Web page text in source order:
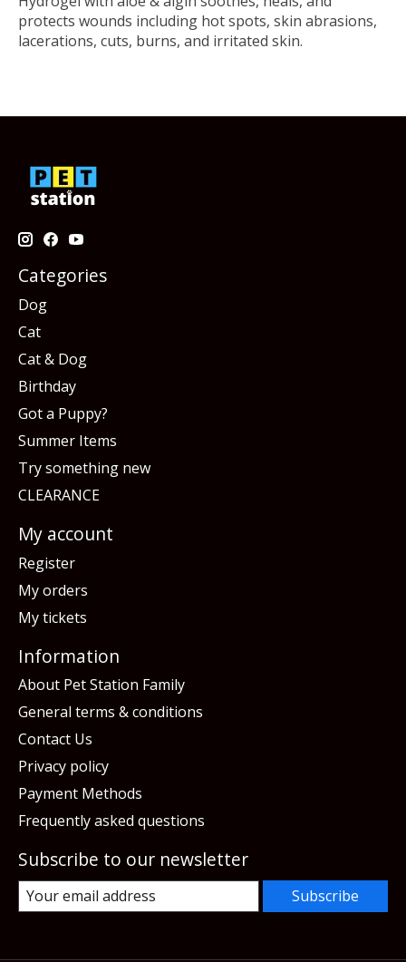
protects wounds including hot spots, skin abrasions,
lacerations, cuts, burns, and irritated skin.
Categories
Dog
Cat
Cat & Dog
Birthday
Got a Puppy?
Summer Items
Try something new
CLEARANCE
My account
Register
My orders
My tickets
Information
About Pet Station Family
General terms & conditions
Contact Us
Privacy policy
Payment Methods
Frequently asked questions
Subscribe to our newsletter
Subscribe